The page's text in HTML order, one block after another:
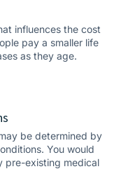
influences the cost
pay a smaller life
as they age.
be determined by
You would
pre-existing medical